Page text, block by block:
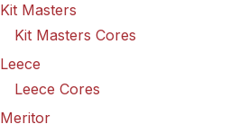
Kit Masters
Kit Masters Cores
Leece
Leece Cores
Meritor